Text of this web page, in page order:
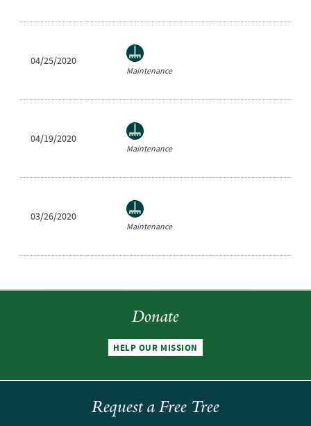
04/25/2020
Maintenance
04/19/2020
Maintenance
03/26/2020
Maintenance
Donate
HELP OUR MISSION
Request a Free Tree